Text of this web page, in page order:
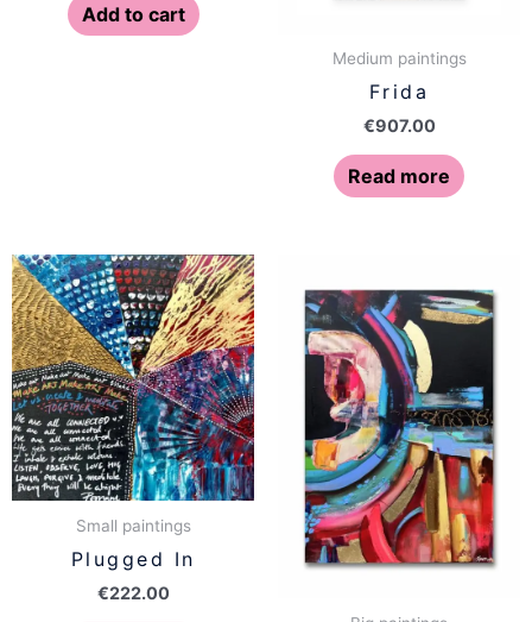
Add to cart
Medium paintings
Frida
€907.00
Read more
Small paintings
Plugged In
€222.00